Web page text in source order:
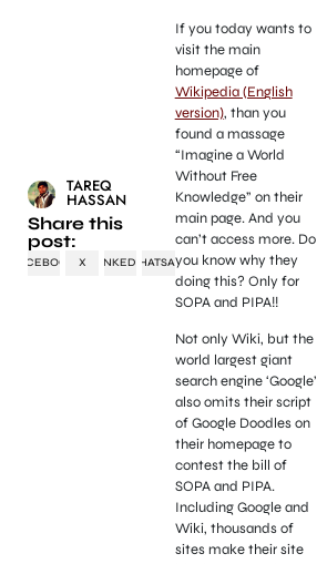
TAREQ
HASSAN
Share this
post:
FACEBOOK X LINKEDINWHATSAPP
If you today wants to
visit the main
homepage of
Wikipedia (English
version), than you
found a massage
“Imagine a World
Without Free
Knowledge” on their
main page. And you
can’t access more. Do
you know why they
doing this? Only for
SOPA and PIPA!!
Not only Wiki, but the
world largest giant
search engine ‘Google’
also omits their script
of Google Doodles on
their homepage to
contest the bill of
SOPA and PIPA.
Including Google and
Wiki, thousands of
sites make their site